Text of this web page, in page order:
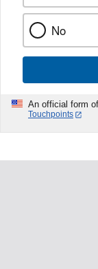
No
An official form
Touchpoints